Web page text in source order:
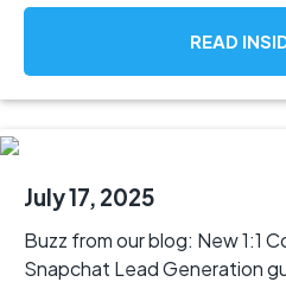
READ
July 17, 2025
Buzz from our blog: New 1:1
Snapchat Lead Generation